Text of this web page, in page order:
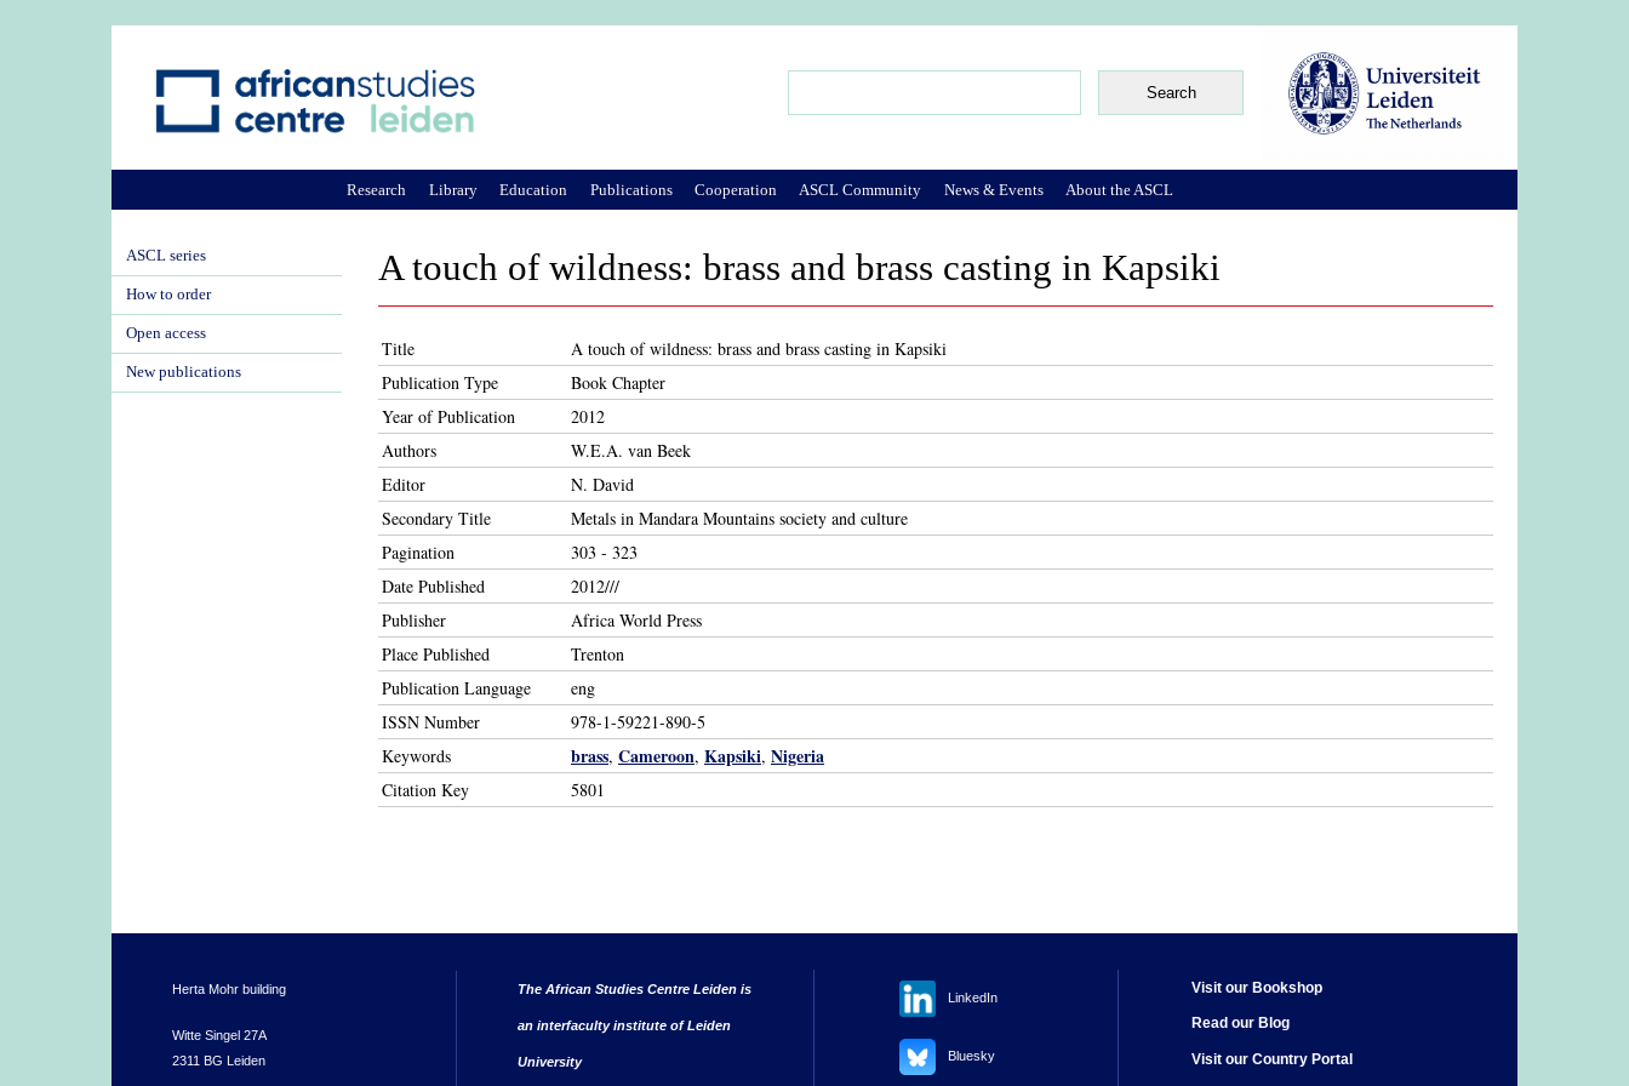
A touch of wildness: brass and brass casting in Kapsiki
Title
A touch of wildness: brass and brass casting in Kapsiki
Publication Type
Book Chapter
Year of Publication
2012
Authors
W.E.A. van Beek
Editor
N. David
Secondary Title
Metals in Mandara Mountains society and culture
Pagination
303 - 323
Date Published
2012///
Publisher
Africa World Press
Place Published
Trenton
Publication Language
eng
ISSN Number
978-1-59221-890-5
Keywords
brass, Cameroon, Kapsiki, Nigeria
Citation Key 5801
Research Library Education Publications Cooperation ASCL Community News & Events About the ASCL
ASCL series
How to order
Open access
New publications
Herta Mohr building
Witte Singel 27A
2311 BG Leiden
The African Studies Centre Leiden is
an interfaculty institute of Leiden
University
LinkedIn
Bluesky
Visit our Bookshop
Read our Blog
Visit our Country Portal